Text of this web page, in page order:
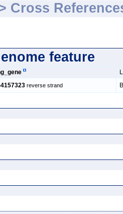
Cross
feature
reverse strand